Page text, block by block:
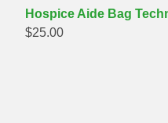
Hospice Aide Bag
$25.00